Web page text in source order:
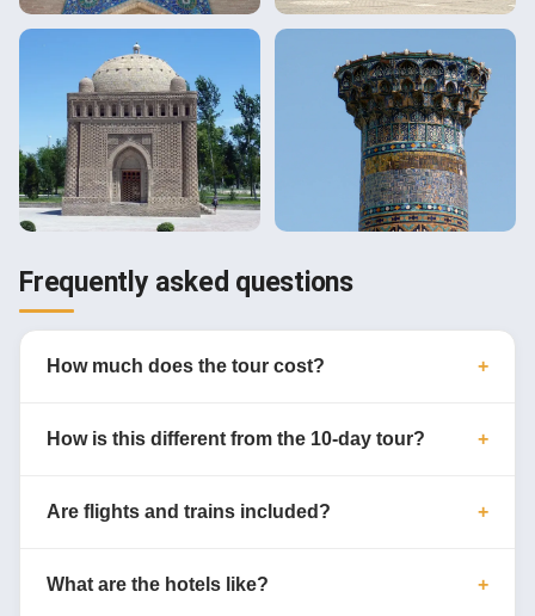
Frequently asked questions
How much does the tour cost?
How is this different from the 10-day tour?
Are flights and trains included?
What are the hotels like?